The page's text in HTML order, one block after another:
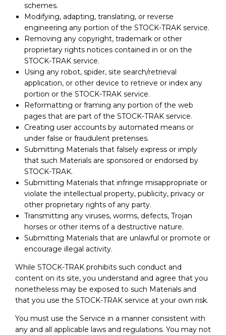
schemes.
Modifying, adapting, translating, or reverse
engineering any portion of the STOCK-TRAK service.
Removing any copyright, trademark or other
proprietary rights notices contained in or on the
STOCK-TRAK service.
Using any robot, spider, site search/retrieval
application, or other device to retrieve or index any
portion or the STOCK-TRAK service.
Reformatting or framing any portion of the web
pages that are part of the STOCK-TRAK service.
Creating user accounts by automated means or
under false or fraudulent pretenses.
Submitting Materials that falsely express or imply
that such Materials are sponsored or endorsed by
STOCK-TRAK.
Submitting Materials that infringe misappropriate or
violate the intellectual property, publicity, privacy or
other proprietary rights of any party.
Transmitting any viruses, worms, defects, Trojan
horses or other items of a destructive nature.
Submitting Materials that are unlawful or promote or
encourage illegal activity.
While STOCK-TRAK prohibits such conduct and
content on its site, you understand and agree that you
nonetheless may be exposed to such Materials and
that you use the STOCK-TRAK service at your own risk.
You must use the Service in a manner consistent with
any and all applicable laws and regulations. You may not